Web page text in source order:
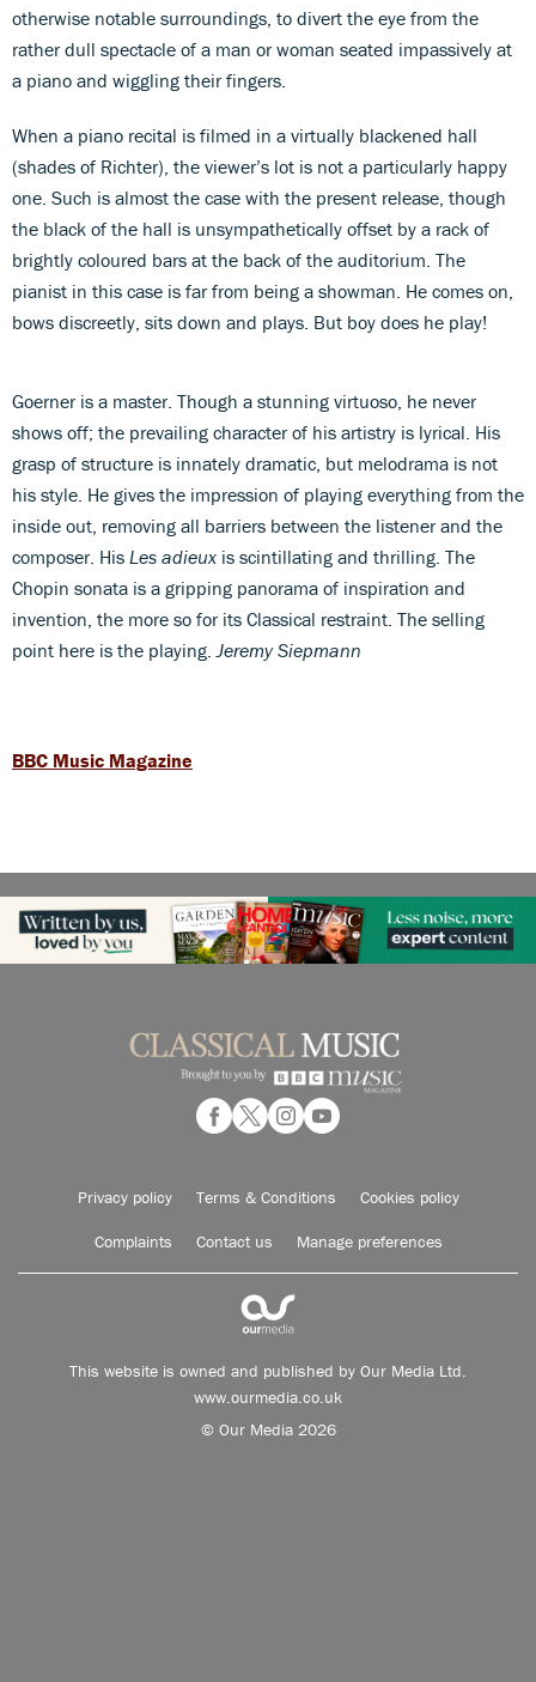
otherwise notable surroundings, to divert the eye from the
rather dull spectacle of a man or woman seated impassively at
a piano and wiggling their fingers.
When a piano recital is filmed in a virtually blackened hall
(shades of Richter), the viewer’s lot is not a particularly happy
one. Such is almost the case with the present release, though
the black of the hall is unsympathetically offset by a rack of
brightly coloured bars at the back of the auditorium. The
pianist in this case is far from being a showman. He comes on,
bows discreetly, sits down and plays. But boy does he play!
Goerner is a master. Though a stunning virtuoso, he never
shows off; the prevailing character of his artistry is lyrical. His
grasp of structure is innately dramatic, but melodrama is not
his style. He gives the impression of playing everything from the
inside out, removing all barriers between the listener and the
composer. His Les adieux is scintillating and thrilling. The
Chopin sonata is a gripping panorama of inspiration and
invention, the more so for its Classical restraint. The selling
point here is the playing. Jeremy Siepmann
BBC Music Magazine
Privacy policy Terms & Conditions Cookies policy
Complaints Contact us Manage preferences
This website is owned and published by Our Media Ltd.
www.ourmedia.co.uk
© Our Media 2026